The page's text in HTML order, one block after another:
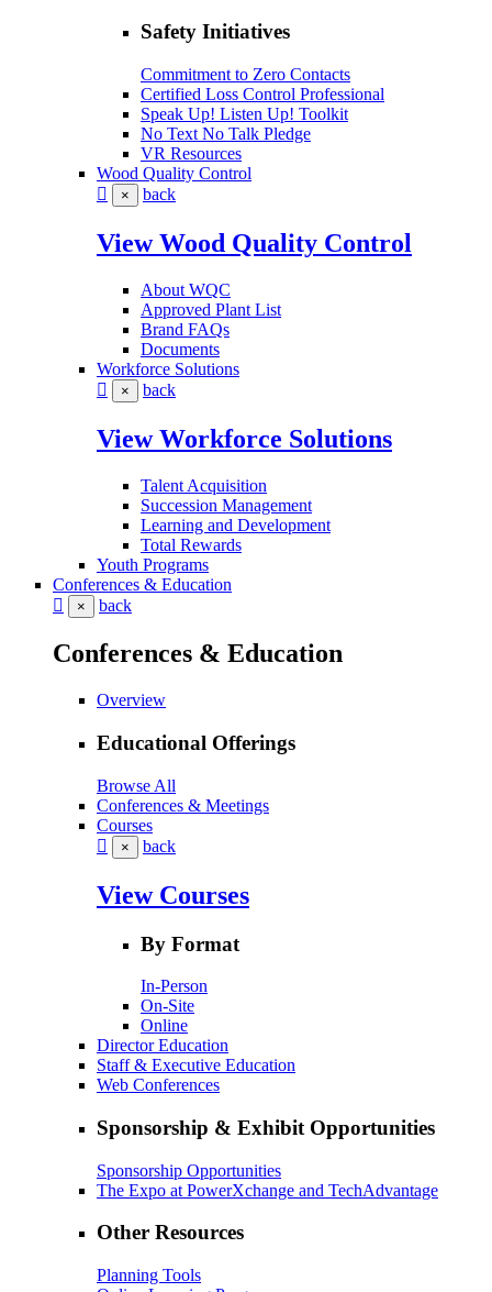
Safety Initiatives
Commitment to Zero Contacts
Certified Loss Control Professional
Speak Up! Listen Up! Toolkit
No Text No Talk Pledge
VR Resources
Wood Quality Control
× back
View Wood Quality Control
About WQC
Approved Plant List
Brand FAQs
Documents
Workforce Solutions
× back
View Workforce Solutions
Talent Acquisition
Succession Management
Learning and Development
Total Rewards
Youth Programs
Conferences & Education
× back
Conferences & Education
Overview
Educational Offerings
Browse All
Conferences & Meetings
Courses
× back
View Courses
By Format
In-Person
On-Site
Online
Director Education
Staff & Executive Education
Web Conferences
Sponsorship & Exhibit Opportunities
Sponsorship Opportunities
The Expo at PowerXchange and TechAdvantage
Other Resources
Planning Tools